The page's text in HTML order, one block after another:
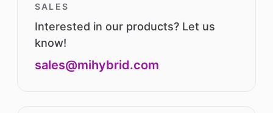
SALES
Interested in our products? Let us
know!
sales@mihybrid.com